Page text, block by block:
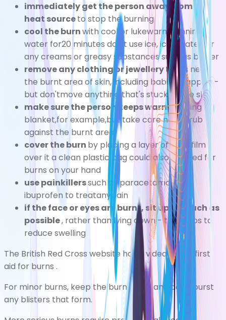
immediately get the person away from the
heat sourceto stop the burning
cool the burnwith cool or lukewarm running
water for20 minutes don't use ice, iced water, or
any creams or greasy substances such as butter
remove any clothing or jewellerythat's near
the burnt area of skin, including babies' nappies -
but don'tmove anything that's stuck to the skin
make sure the person keeps warmbyusing a
blanket,for example,but take care not to rub it
against the burnt area
cover the burn by placing a layer of cling film
over it a clean plastic bag could also be used for
burns on your hand
use painkillerssuch asparacetamolor
ibuprofen to treatanypain
if the face or eyes are burnt, sit up as much as
possible, rather than lying down - this helps to
reduce swelling
The British Red Cross website has avideo about first
aid for burns .
For minor burns, keep the burn clean and don't burst
any blisters that form.